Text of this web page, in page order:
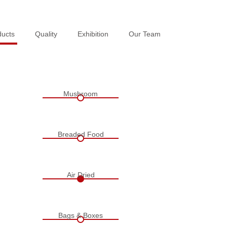
Quality Exhibition Our Team
Quality Exhibition Our Team
Mushroom
Breaded Food
Air Dried
Bags & Boxes